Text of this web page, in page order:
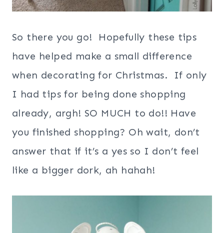
So there you go! Hopefully these tips
have helped make a small difference
when decorating for Christmas. If only
I had tips for being done shopping
already, argh! SO MUCH to do!! Have
you finished shopping? Oh wait, don’t
answer that if it’s a yes so I don’t feel
like a bigger dork, ah hahah!